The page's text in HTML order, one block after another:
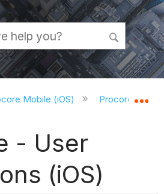
global hierarchy
Mobile (iOS) Procore iOS
- User
(iOS)